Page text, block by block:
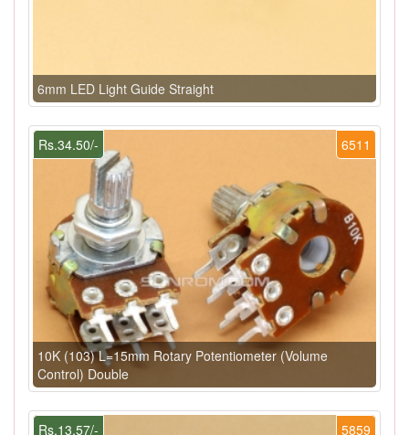
6mm LED Light Guide Straight
6511
Rs.34.50/-
10K (103) L=15mm Rotary Potentiometer (Volume
Control) Double
5859
Rs.13.57/-